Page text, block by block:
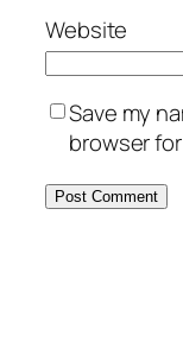
Website
Save my
browser